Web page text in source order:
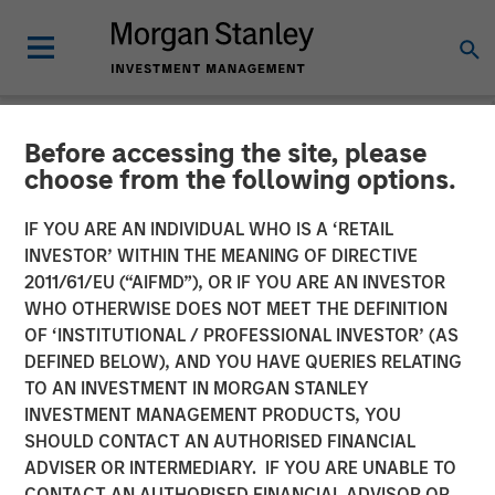
Before accessing the site, please
choose from the following options.
IF YOU ARE AN INDIVIDUAL WHO IS A ‘RETAIL
INVESTOR’ WITHIN THE MEANING OF DIRECTIVE
2011/61/EU (“AIFMD”), OR IF YOU ARE AN INVESTOR
WHO OTHERWISE DOES NOT MEET THE DEFINITION
OF ‘INSTITUTIONAL / PROFESSIONAL INVESTOR’ (AS
DEFINED BELOW), AND YOU HAVE QUERIES RELATING
TO AN INVESTMENT IN MORGAN STANLEY
INVESTMENT MANAGEMENT PRODUCTS, YOU
SHOULD CONTACT AN AUTHORISED FINANCIAL
ADVISER OR INTERMEDIARY. IF YOU ARE UNABLE TO
NEWSROOM
Morgan Stanley Alternative
Investment Partners Raises
$516 Million for Riverview
Strategic Opportunities
Fund III
06 AUGUST 2018